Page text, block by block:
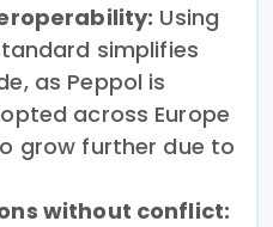
Using
simplifies
as Peppol is
across Europe
grow further due to
without conflict: